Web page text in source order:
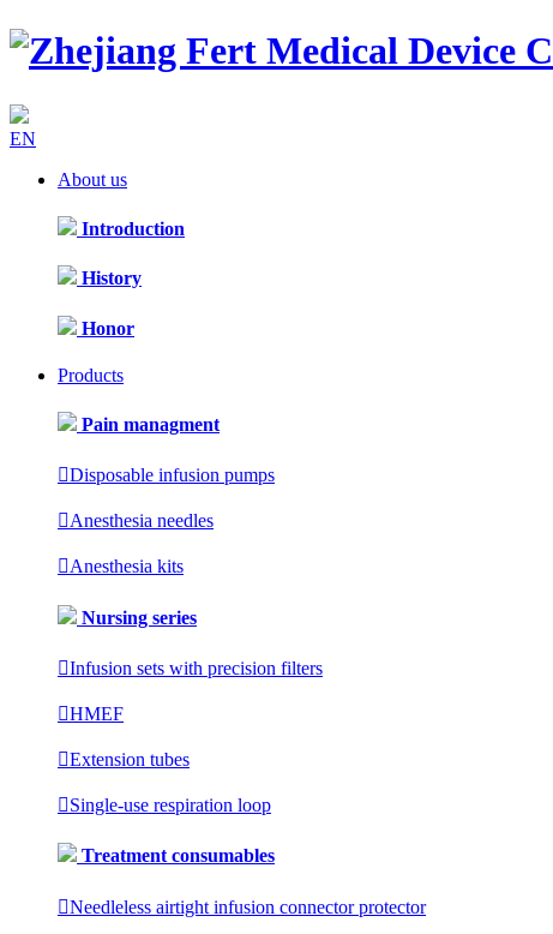
EN
About us
Introduction
History
Honor
Products
Pain managment
Disposable infusion pumps
Anesthesia needles
Anesthesia kits
Nursing series
Infusion sets with precision filters
HMEF
Extension tubes
Single-use respiration loop
Treatment consumables
Needleless airtight infusion connector protector